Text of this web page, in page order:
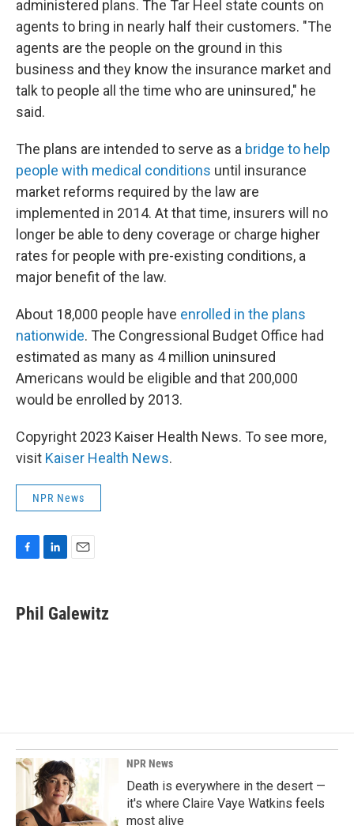
administered plans. The Tar Heel state counts on
agents to bring in nearly half their customers. "The
agents are the people on the ground in this
business and they know the insurance market and
talk to people all the time who are uninsured," he
said.
The plans are intended to serve as a bridge to help
people with medical conditions until insurance
market reforms required by the law are
implemented in 2014. At that time, insurers will no
longer be able to deny coverage or charge higher
rates for people with pre-existing conditions, a
major benefit of the law.
About 18,000 people have enrolled in the plans
nationwide. The Congressional Budget Office had
estimated as many as 4 million uninsured
Americans would be eligible and that 200,000
would be enrolled by 2013.
Copyright 2023 Kaiser Health News. To see more,
visit Kaiser Health News.
NPR News
e
b
k
e
i
l
Phil Galewitz
NPR News
Death is everywhere in the desert —
it's where Claire Vaye Watkins feels
most alive